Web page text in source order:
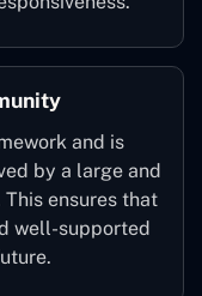
and is
by a large and
ensures that
well-supported